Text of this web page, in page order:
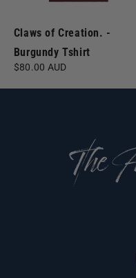
Claws of Creation. -
Burgundy Tshirt
Regular
$80.00 AUD